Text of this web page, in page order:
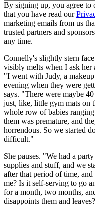
By signing up, you agree to
that you have read our
marketing emails from us
trusted partners and
any time.
Connelly's slightly stern
visibly melts when I ask her
"I went with Judy, a
evening when they were
says. "There were maybe
just, like, little gym mats on
whole row of babies
them was premature, and
horrendous. So we started
difficult."
She pauses. "We had a
supplies and stuff, and we
after that period of time,
me? Is it self-serving to go
for a month, two months,
disappoints them and